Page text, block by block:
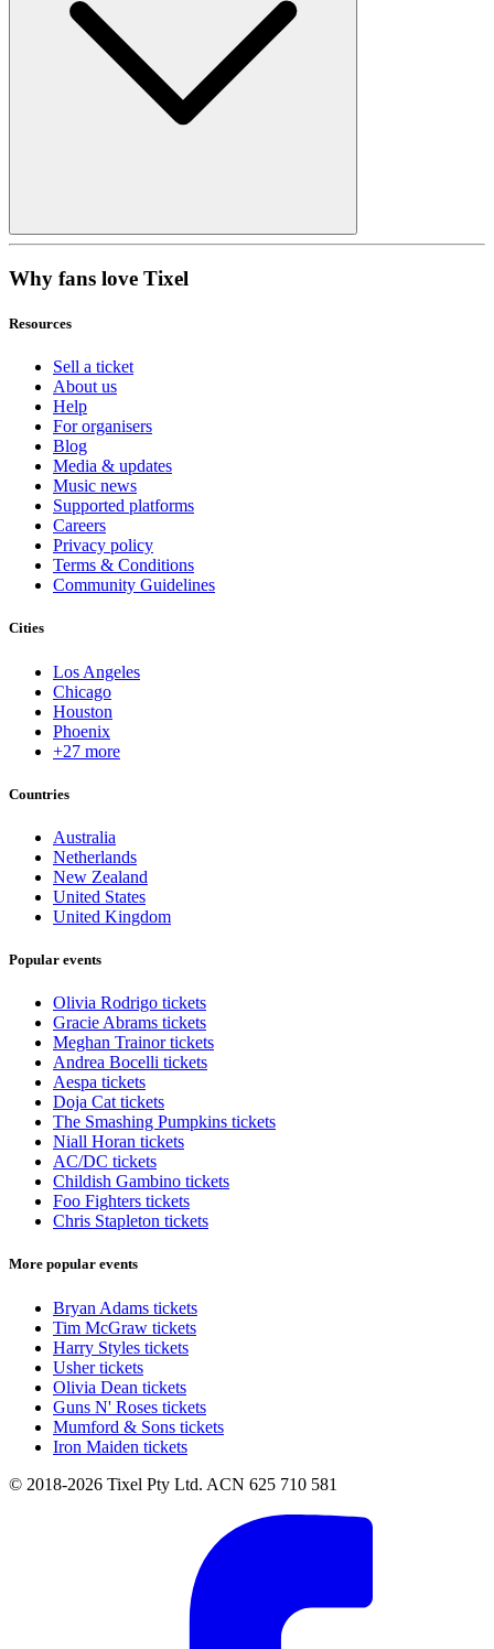
Why fans love Tixel
Resources
Sell a ticket
About us
Help
For organisers
Blog
Media & updates
Music news
Supported platforms
Careers
Privacy policy
Terms & Conditions
Community Guidelines
Cities
Los Angeles
Chicago
Houston
Phoenix
+27 more
Countries
Australia
Netherlands
New Zealand
United States
United Kingdom
Popular events
Olivia Rodrigo tickets
Gracie Abrams tickets
Meghan Trainor tickets
Andrea Bocelli tickets
Aespa tickets
Doja Cat tickets
The Smashing Pumpkins tickets
Niall Horan tickets
AC/DC tickets
Childish Gambino tickets
Foo Fighters tickets
Chris Stapleton tickets
More popular events
Bryan Adams tickets
Tim McGraw tickets
Harry Styles tickets
Usher tickets
Olivia Dean tickets
Guns N' Roses tickets
Mumford & Sons tickets
Iron Maiden tickets
© 2018-2026 Tixel Pty Ltd. ACN 625 710 581